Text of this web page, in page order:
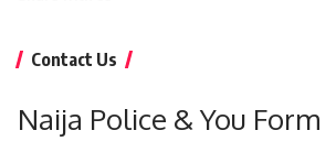
Contact Us
Naija Police & You Form